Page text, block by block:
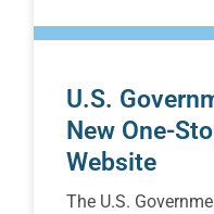
U.S.
New One-
Website
The U.S.